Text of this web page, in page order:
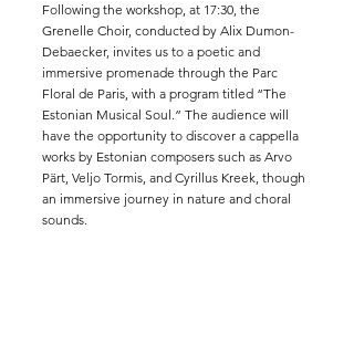
Following the workshop, at 17:30, the
Grenelle Choir, conducted by Alix Dumon-
Debaecker, invites us to a poetic and
immersive promenade through the Parc
Floral de Paris, with a program titled “The
Estonian Musical Soul.” The audience will
have the opportunity to discover a cappella
works by Estonian composers such as Arvo
Pärt, Veljo Tormis, and Cyrillus Kreek, though
an immersive journey in nature and choral
sounds.